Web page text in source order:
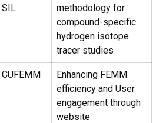
SIL
methodology for
compound-specific
hydrogen isotope
tracer studies
CUFEMM
Enhancing FEMM
efficiency and User
engagement through
website